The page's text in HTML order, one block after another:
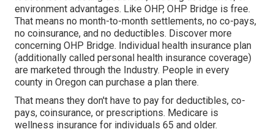
environment advantages. Like OHP, OHP Bridge is free.
That means no month-to-month settlements, no co-pays,
no coinsurance, and no deductibles. Discover more
concerning OHP Bridge. Individual health insurance plan
(additionally called personal health insurance coverage)
are marketed through the Industry. People in every
county in Oregon can purchase a plan there.
That means they don't have to pay for deductibles, co-
pays, coinsurance, or prescriptions. Medicare is
wellness insurance for individuals 65 and older.